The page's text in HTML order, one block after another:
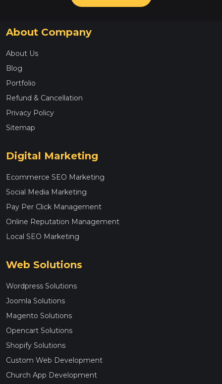
About Company
About Us
Blog
Portfolio
Refund & Cancellation
Privacy Policy
Sitemap
Digital Marketing
Ecommerce SEO Marketing
Social Media Marketing
Pay Per Click Management
Online Reputation Management
Local SEO Marketing
Web Solutions
Wordpress Solutions
Joomla Solutions
Magento Solutions
Opencart Solutions
Shopify Solutions
Custom Web Development
Church App Development